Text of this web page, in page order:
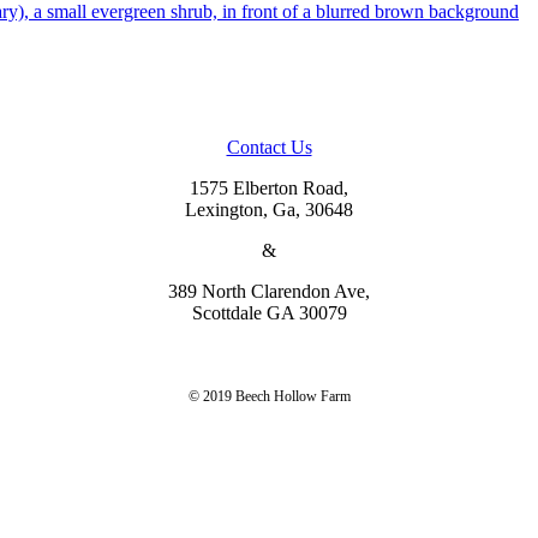
Contact Us
1575 Elberton Road,
Lexington, Ga, 30648
&
389 North Clarendon Ave,
Scottdale GA 30079
© 2019 Beech Hollow Farm